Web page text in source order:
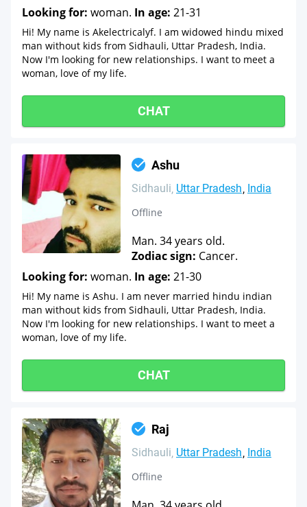
Looking for: woman. In age: 21-31
Hi! My name is Akelectricalyf. I am widowed hindu mixed
man without kids from Sidhauli, Uttar Pradesh, India.
Now I'm looking for new relationships. I want to meet a
woman, love of my life.
CHAT
Ashu
Sidhauli Uttar Pradesh India
Offline
Man. 34 years old.
Zodiac sign: Cancer.
Looking for: woman. In age: 21-30
Hi! My name is Ashu. I am never married hindu indian
man without kids from Sidhauli, Uttar Pradesh, India.
Now I'm looking for new relationships. I want to meet a
woman, love of my life.
CHAT
Raj
Sidhauli Uttar Pradesh India
Offline